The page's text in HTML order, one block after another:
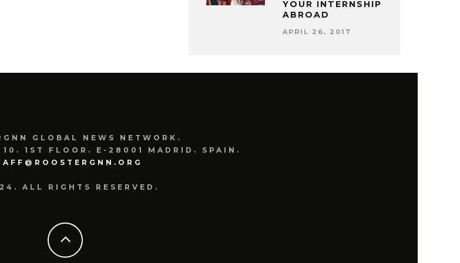
YOUR INTERNSHIP
ABROAD
APRIL 26, 2017
GLOBAL NEWS NETWORK.
10. 1ST FLOOR. E-28001 MADRID. SPAIN.
ALL RIGHTS RESERVED.